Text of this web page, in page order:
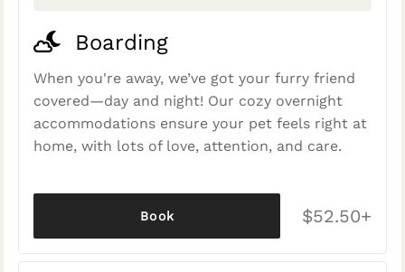
Boarding
When you're away, we’ve got your furry friend
covered—day and night! Our cozy overnight
accommodations ensure your pet feels right at
home, with lots of love, attention, and care.
$52.50+
Book